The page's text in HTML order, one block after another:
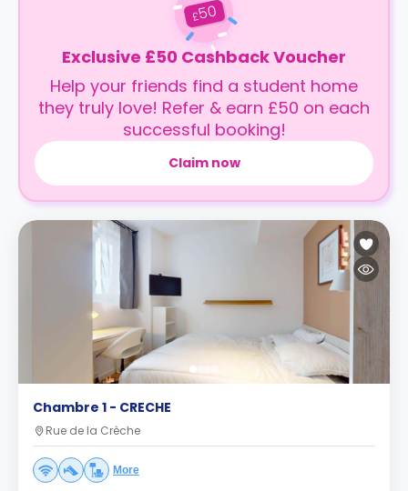
£50
Exclusive £50 Cashback Voucher
Help your friends find a student home
they truly love! Refer & earn £50 on each
successful booking!
Claim now
Chambre 1 - CRECHE
Rue de la Crèche
More